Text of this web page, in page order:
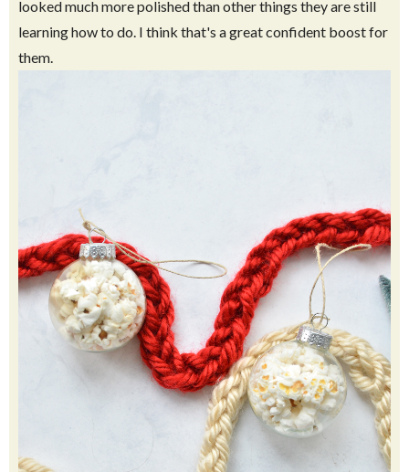
looked much more polished than other things they are still
learning how to do. I think that's a great confident boost for
them.